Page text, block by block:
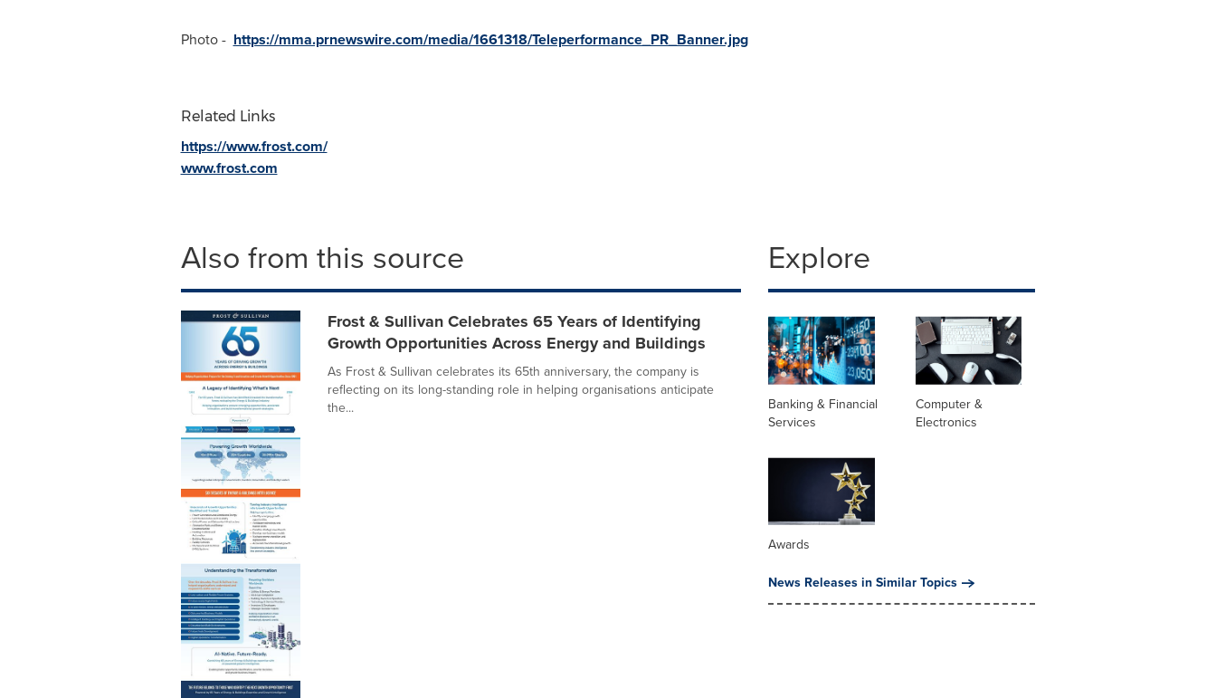
Photo - https://mma.prnewswire.com/media/1661318/Teleperformance_PR_Banner.jpg
Related Links
https://www.frost.com/
www.frost.com
Also from this source
Frost & Sullivan Celebrates 65 Years of Identifying
Growth Opportunities Across Energy and Buildings
As Frost & Sullivan celebrates its 65th anniversary, the company is
reflecting on its long-standing role in helping organisations anticipate
the...
Explore
Banking & Financial
Services
Computer &
Electronics
Awards
News Releases in Similar Topics